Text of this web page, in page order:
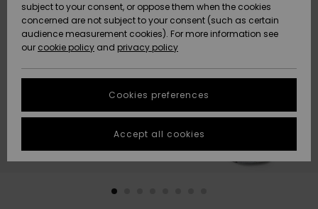
New
Arrivals
Highlights
New
Arrivals
Highlights
Community
HELP &
CONTACT
Data Protection
Start a
conversation
fastest answer
to your
question.
STORELOCATOR
QUIKSILVER APP
subject to your consent, or oppose them when the cookies
concerned are not subject to your consent (such as certain
audience measurement cookies). For more information see
our cookie policy and privacy policy
Cookies preferences
Accept all cookies